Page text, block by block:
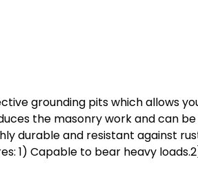
grounding pits which allows
the masonry work and can
durable and resistant against
1) Capable to bear heavy